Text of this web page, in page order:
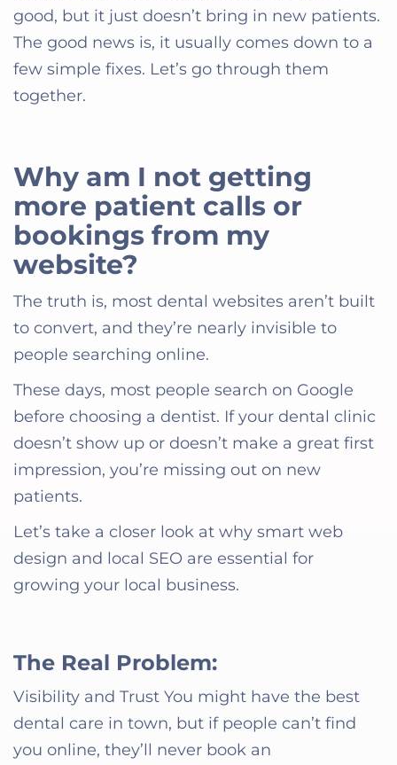
good, but it just doesn’t bring in new patients.
The good news is, it usually comes down to a
few simple fixes. Let’s go through them
together.
Why am I not getting
more patient calls or
bookings from my
website?
The truth is, most dental websites aren’t built
to convert, and they’re nearly invisible to
people searching online.
These days, most people search on Google
before choosing a dentist. If your dental clinic
doesn’t show up or doesn’t make a great first
impression, you’re missing out on new
patients.
Let’s take a closer look at why smart web
design and local SEO are essential for
growing your local business.
The Real Problem:
Visibility and Trust You might have the best
dental care in town, but if people can’t find
you online, they’ll never book an